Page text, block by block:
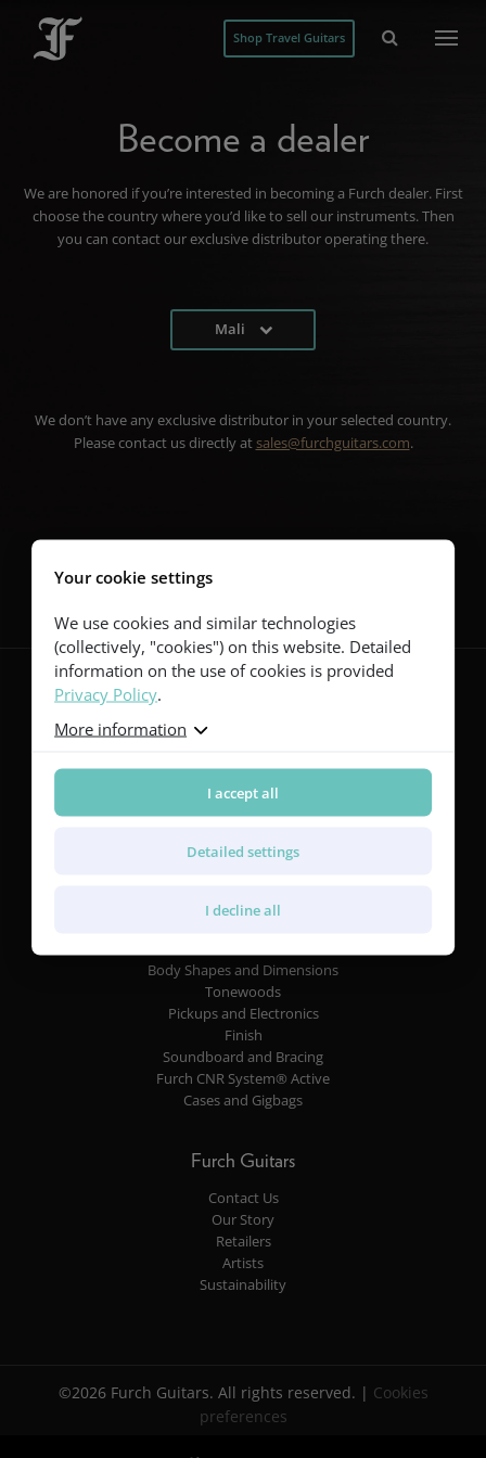
Shop Travel Guitars
Become a dealer
We are honored if you’re interested in becoming a Furch dealer. First
choose the country where you’d like to sell our instruments. Then
you can contact our exclusive distributor operating there.
Mali
We don’t have any exclusive distributor in your selected country.
Please contact us directly at sales@furchguitars.com.
Red Series
Yellow Series
Green Series
Violet Series
Body Shapes and Dimensions
Tonewoods
Pickups and Electronics
Finish
Soundboard and Bracing
Furch CNR System® Active
Cases and Gigbags
Furch Guitars
Contact Us
Our Story
Retailers
Artists
Sustainability
©2026 Furch Guitars. All rights reserved. | Cookies
preferences
Your cookie settings
We use cookies and similar technologies
(collectively, "cookies") on this website. Detailed
information on the use of cookies is provided
Privacy Policy.
More information
I accept all
Detailed settings
I decline all